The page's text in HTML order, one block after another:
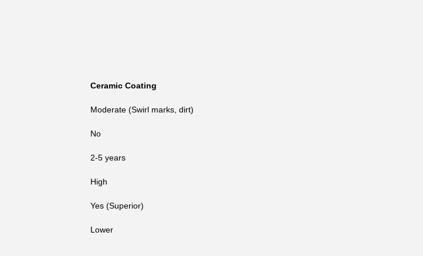
Ceramic Coating
Moderate (Swirl marks, dirt)
No
2-5 years
High
Yes (Superior)
Lower